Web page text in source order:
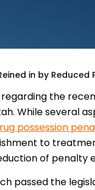
in by Reduced
regarding the
While several
possession
to
of penalty
passed the